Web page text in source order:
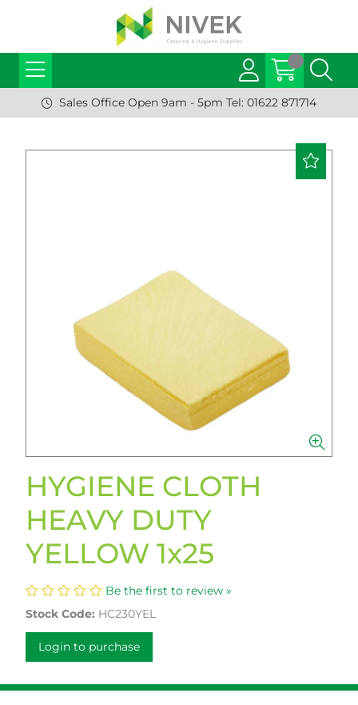
Sales Office Open 9am - 5pm Tel: 01622 871714
HYGIENE CLOTH
HEAVY DUTY
YELLOW 1x25
Be the first to review »
Stock Code: HC230YEL
Login to purchase